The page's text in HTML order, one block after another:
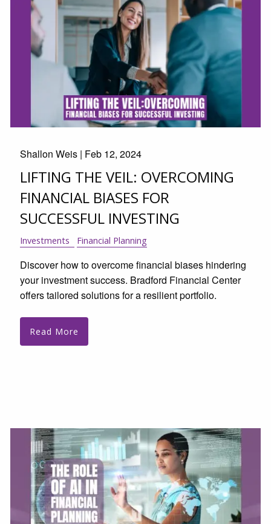
Shallon Weis | Feb 12, 2024
LIFTING THE VEIL: OVERCOMING
FINANCIAL BIASES FOR
SUCCESSFUL INVESTING
Investments Financial Planning
Discover how to overcome financial biases hindering
your investment success. Bradford Financial Center
offers tailored solutions for a resilient portfolio.
Read More